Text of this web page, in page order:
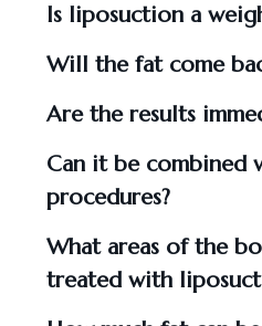
Is liposuction a
Will the fat come
Are the results
Can it be combined
procedures?
What areas of the
treated with